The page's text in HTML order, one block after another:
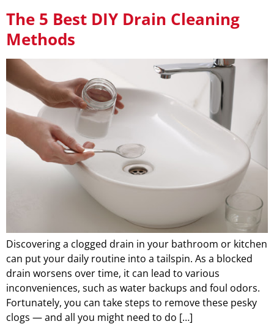
The 5 Best DIY Drain Cleaning
Methods
Discovering a clogged drain in your bathroom or kitchen
can put your daily routine into a tailspin. As a blocked
drain worsens over time, it can lead to various
inconveniences, such as water backups and foul odors.
Fortunately, you can take steps to remove these pesky
clogs — and all you might need to do […]